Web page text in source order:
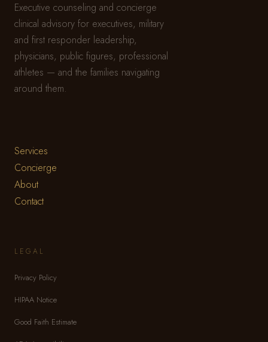
Executive counseling and concierge
clinical advisory for executives, military
and first responder leadership,
physicians, public figures, professional
athletes — and the families navigating
around them.
Services
Concierge
About
Contact
LEGAL
Privacy Policy
HIPAA Notice
Good Faith Estimate